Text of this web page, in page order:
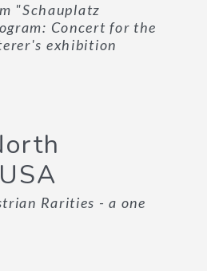
"Schauplatz
Concert for the
exhibition
Rarities - a one